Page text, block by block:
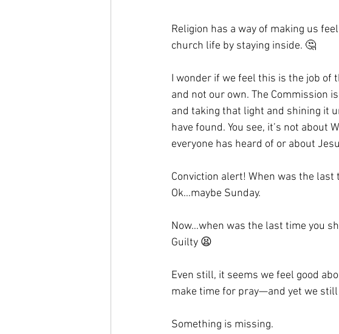
Religion has a way of making us
church life by staying inside. 🤔
I wonder if we feel this is the job of
and not our own. The Commission
and taking that light and shining it
have found. You see, it’s not about
everyone has heard of or about
Conviction alert! When was the
Ok…maybe Sunday.
Now…when was the last time you
Guilty 😫
Even still, it seems we feel good
make time for pray—and yet we still
Something is missing.